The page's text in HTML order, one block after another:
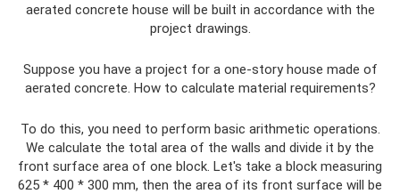
aerated concrete house will be built in accordance with the
project drawings.
Suppose you have a project for a one-story house made of
aerated concrete. How to calculate material requirements?
To do this, you need to perform basic arithmetic operations.
We calculate the total area of ​​the walls and divide it by the
front surface area of ​​one block. Let's take a block measuring
625 * 400 * 300 mm, then the area of ​​its front surface will be